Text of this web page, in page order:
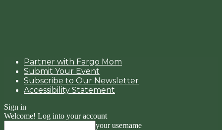
Partner with Fargo Mom
Submit Your Event
Subscribe to Our Newsletter
Accessibility Statement
Sign in
Welcome! Log into your account
your username